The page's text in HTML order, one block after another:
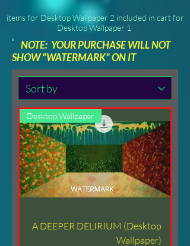
items for Desktop Wallpaper 2 included in cart for
Desktop Wallpaper 1
NOTE: YOUR PURCHASE WILL NOT
SHOW "WATERMARK" ON IT
Desktop Wallpaper
A DEEPER DELIRIUM (Desktop
Wallpaper)